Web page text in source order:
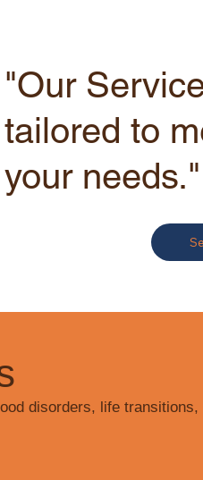
disorders, life transitions,
"Our
tailored to
your needs."